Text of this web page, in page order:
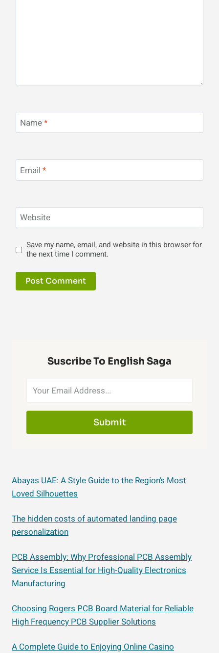
Name*
Email *
Website
Save my name, email, and website in this browser for
the next time I comment.
Suscribe To English Saga
Submit
Abayas UAE: A Style Guide to the Region’s Most
Loved Silhouettes
The hidden costs of automated landing page
personalization
PCB Assembly: Why Professional PCB Assembly
Service Is Essential for High-Quality Electronics
Manufacturing
Choosing Rogers PCB Board Material for Reliable
High Frequency PCB Supplier Solutions
A Complete Guide to Enjoying Online Casino